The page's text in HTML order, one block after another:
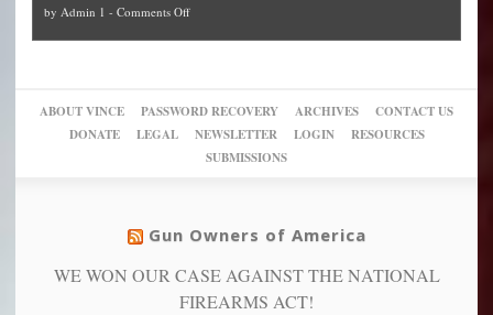
up
of
their
pie”
can
more”
Block
Trump
themselves
into
using
Trump
by Admin 1 - Comments Offon
New
studies
find
warriors
more
depressed,
ABOUT VINCE PASSWORD RECOVERY ARCHIVES
CONTACT US
DONATE
LEGAL NEWSLETTER LOGIN
RESOURCES
SUBMISSIONS
Gun Owners of America
WE WON OUR CASE AGAINST THE NATIONAL
FIREARMS ACT!